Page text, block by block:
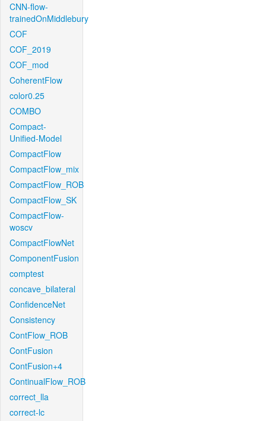
CNN-flow-
trainedOnMiddlebury
COF
COF_2019
COF_mod
CoherentFlow
color0.25
COMBO
Compact-
Unified-Model
CompactFlow
CompactFlow_mix
CompactFlow_ROB
CompactFlow_SK
CompactFlow-
woscv
CompactFlowNet
ComponentFusion
comptest
concave_bilateral
ConfidenceNet
Consistency
ContFlow_ROB
ContFusion
ContFusion+4
ContinualFlow_ROB
correct_lla
correct-lc